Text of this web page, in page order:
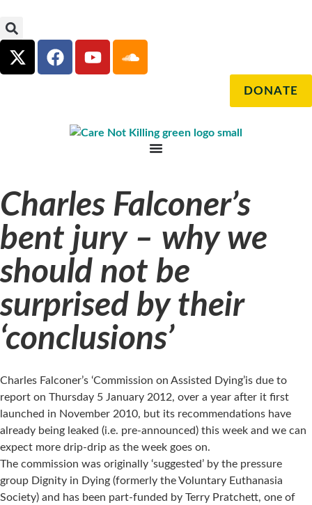
DONATE
Charles Falconer’s
bent jury – why we
should not be
surprised by their
‘conclusions’
Charles Falconer’s ‘Commission on Assisted Dying’is due to
report on Thursday 5 January 2012, over a year after it first
launched in November 2010, but its recommendations have
already being leaked (i.e. pre-announced) this week and we can
expect more drip-drip as the week goes on.
The commission was originally ‘suggested’ by the pressure
group Dignity in Dying (formerly the Voluntary Euthanasia
Society) and has been part-funded by Terry Pratchett, one of